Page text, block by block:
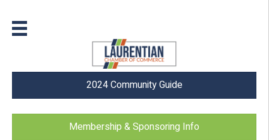
2024 Community Guide
Membership & Sponsoring Info